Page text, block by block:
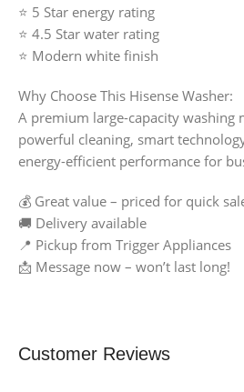
⭐ 5 Star energy rating
⭐ 4.5 Star water rating
⭐ Modern white finish
Why Choose This Hisense Washer:
A premium large-capacity washing
powerful cleaning, smart
energy-efficient performance for
💰 Great value – priced for quick
🚚 Delivery available
📍 Pickup from Trigger Appliances
📩 Message now – won’t last long!
Customer Reviews